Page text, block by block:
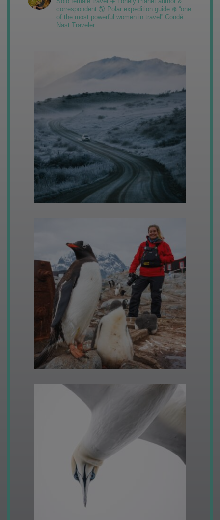
correspondent 🌎 Polar expedition guide ❄️ “one
of the most powerful women in travel” Condé
Nast Traveler